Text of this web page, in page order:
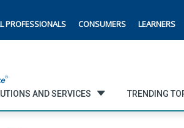
PROFESSIONALS CONSUMERS LEARNERS
AND SERVICES TRENDING